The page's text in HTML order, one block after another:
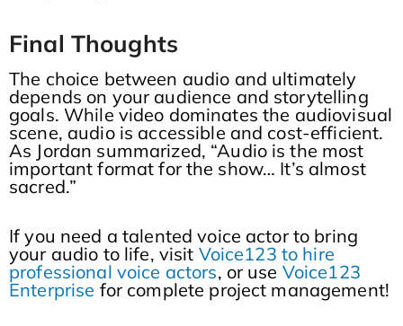
Final Thoughts
The choice between audio and ultimately
depends on your audience and storytelling
goals. While video dominates the audiovisual
scene, audio is accessible and cost-efficient.
As Jordan summarized, “Audio is the most
important format for the show… It’s almost
sacred.”
If you need a talented voice actor to bring
your audio to life, visit Voice123 to hire
professional voice actors, or use Voice123
Enterprise for complete project management!